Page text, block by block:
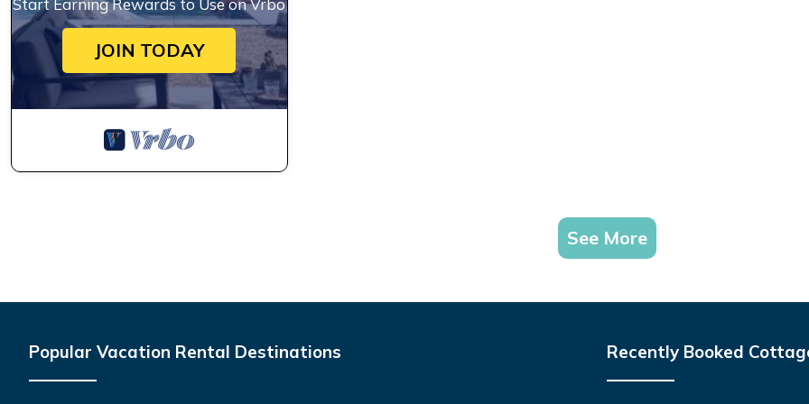
Start Earning Rewards to Use on Vrbo
JOIN TODAY
See More
Popular Vacation Rental Destinations Recently Booked